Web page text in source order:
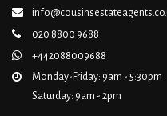
020 8800 9688
+442088009688
Monday-Friday: 9am - 5:30pm
Saturday: 9am - 2pm